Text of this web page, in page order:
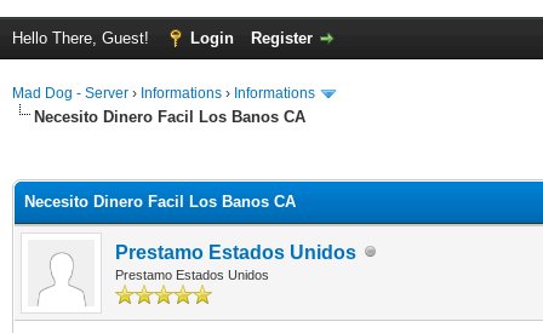
Hello There, Guest! Login Register
Mad Dog - Server › Informations › Informations
Necesito Dinero Facil Los Banos CA
Necesito Dinero Facil Los Banos CA
Prestamo Estados Unidos
Prestamo Estados Unidos